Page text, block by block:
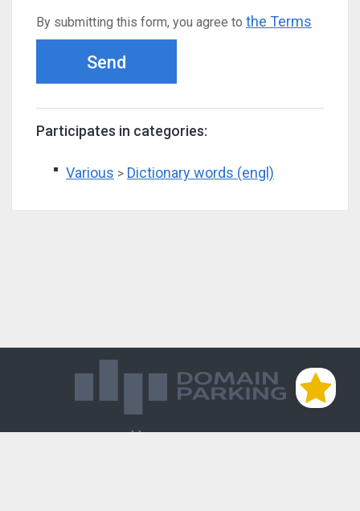
By submitting this form, you agree to the Terms
Send
Participates in categories:
Various > Dictionary words (engl)
Магазин доменов